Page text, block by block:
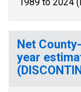
Net
year